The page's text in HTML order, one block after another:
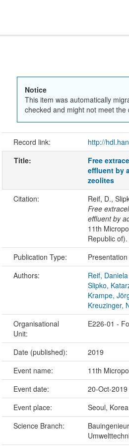
Notice
This item was automatically
checked and might not meet
Record link: http://
Title:
Free
effluent by
zeolites
Citation:
Reif, D.,
Free
effluent by
11th
Republic
Publication Type:
Authors:
Reif, Daniela
Slipko,
Krampe,
Kreuzinger,
Organisational
Unit:
E226-01 -
Date (published): 2019
Event name:
11th
Event date:
20-Oct-
Event place:
Seoul,
Science Branch: